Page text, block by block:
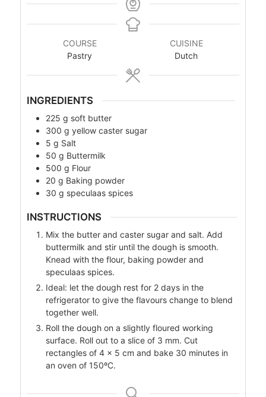
COURSE
Pastry
CUISINE
Dutch
INGREDIENTS
225 g soft butter
300 g yellow caster sugar
5 g Salt
50 g Buttermilk
500 g Flour
20 g Baking powder
30 g speculaas spices
INSTRUCTIONS
Mix the butter and caster sugar and salt. Add
buttermilk and stir until the dough is smooth.
Knead with the flour, baking powder and
speculaas spices.
Ideal: let the dough rest for 2 days in the
refrigerator to give the flavours change to blend
together well.
Roll the dough on a slightly floured working
surface. Roll out to a slice of 3 mm. Cut
rectangles of 4 x 5 cm and bake 30 minutes in
an oven of 150ºC.